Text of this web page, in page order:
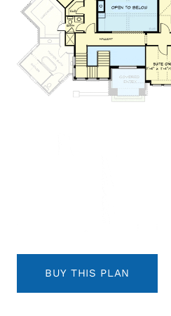
BUY THIS PLAN